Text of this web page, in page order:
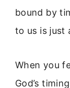
bound by
to us is just
When you
God’s